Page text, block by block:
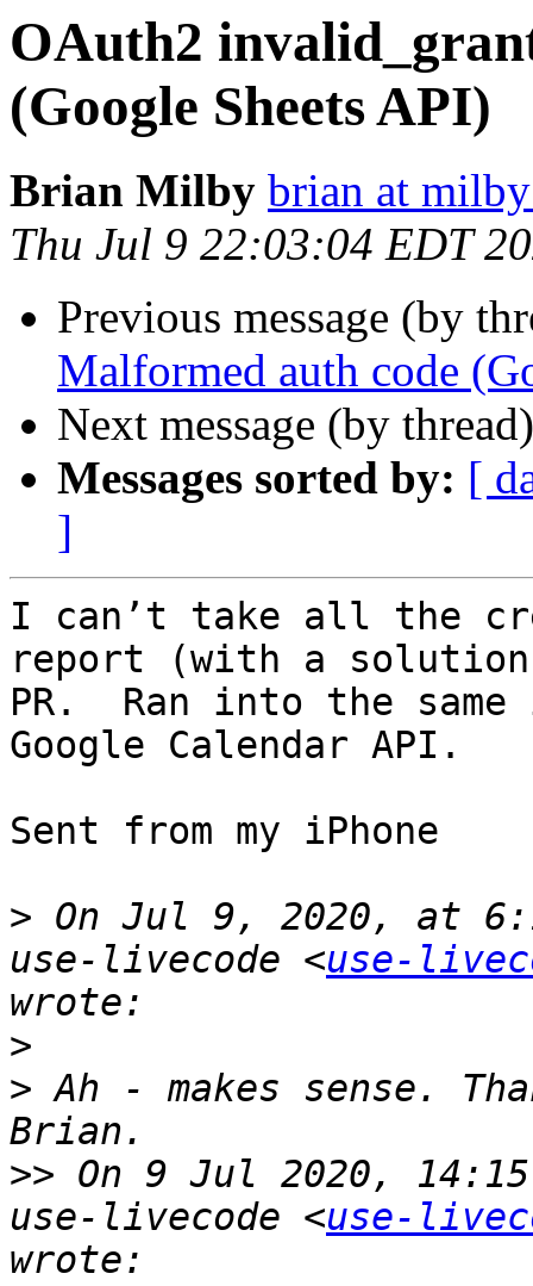
OAuth2
(Google Sheets API)
Brian Milby brian at
Thu Jul 9 22:03:04 EDT
Previous message (by
Malformed auth code
Next message (by
Messages sorted by: [
]
I can’t take all the
report (with a
PR.  Ran into the
Google Calendar API.
Sent from my iPhone
> On Jul 9, 2020, at
use-livecode <use-
>
> ﻿Ah - makes sense.
>> On 9 Jul 2020,
use-livecode <use-